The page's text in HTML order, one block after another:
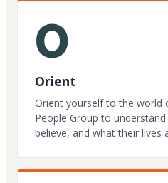
O
Orient
Orient yourself to the world
People Group to
believe, and what their lives